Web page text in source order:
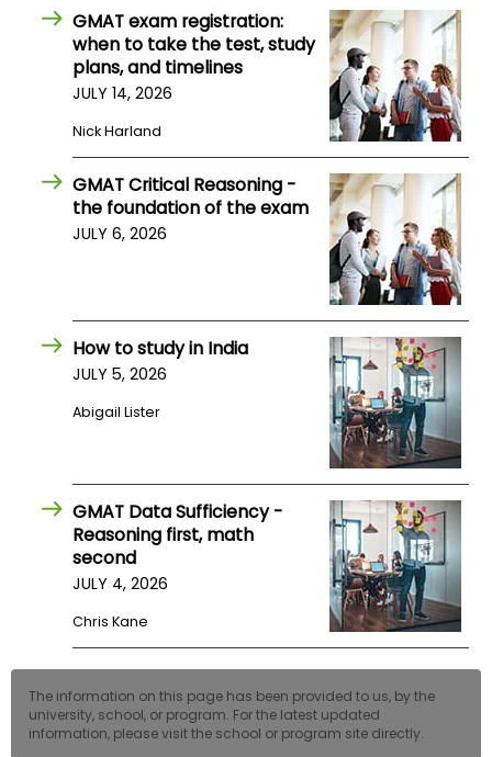
GMAT exam registration:
when to take the test, study
plans, and timelines
JULY 14, 2026
Nick Harland
GMAT Critical Reasoning -
the foundation of the exam
JULY 6, 2026
How to study in India
JULY 5, 2026
Abigail Lister
GMAT Data Sufficiency -
Reasoning first, math
second
JULY 4, 2026
Chris Kane
The information on this page has been provided to us, by the
university, school, or program. For the latest updated
information, please visit the school or program site directly.